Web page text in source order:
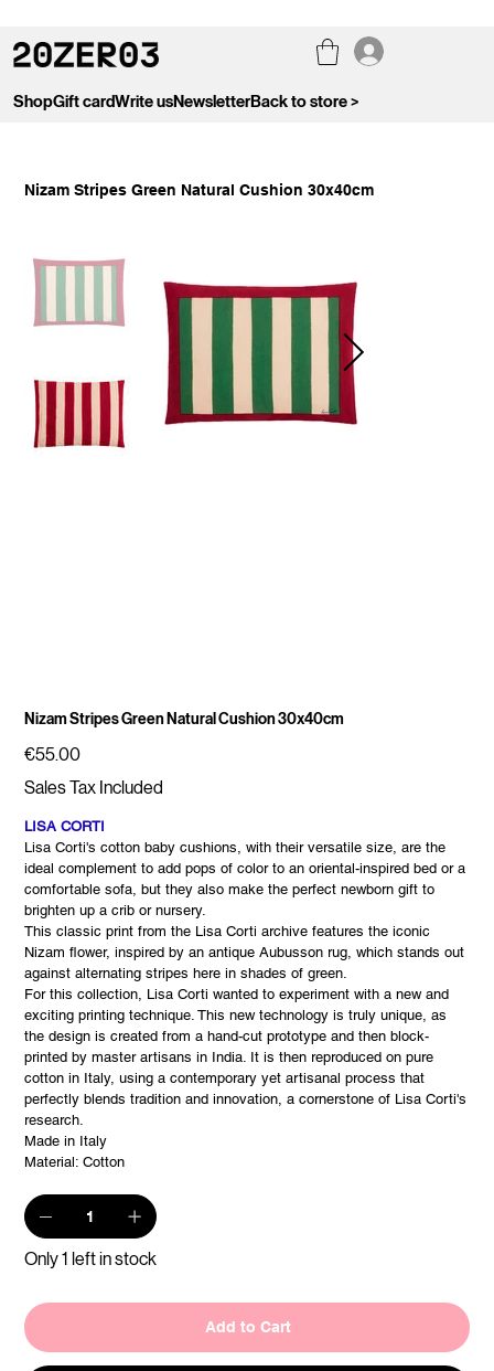
ShopGift cardWrite usNewsletterBack to store >
Nizam Stripes Green Natural Cushion 30x40cm
Nizam Stripes Green Natural Cushion 30x40cm
Price
€55.00
Sales Tax Included
LISA CORTI
Lisa Corti's cotton baby cushions, with their versatile size, are the
ideal complement to add pops of color to an oriental-inspired bed or a
comfortable sofa, but they also make the perfect newborn gift to
brighten up a crib or nursery.
This classic print from the Lisa Corti archive features the iconic
Nizam flower, inspired by an antique Aubusson rug, which stands out
against alternating stripes here in shades of green.
For this collection, Lisa Corti wanted to experiment with a new and
exciting printing technique. This new technology is truly unique, as
the design is created from a hand-cut prototype and then block-
printed by master artisans in India. It is then reproduced on pure
cotton in Italy, using a contemporary yet artisanal process that
perfectly blends tradition and innovation, a cornerstone of Lisa Corti's
research.
Made in Italy
Material: Cotton
Only 1 left in stock
Add to Cart